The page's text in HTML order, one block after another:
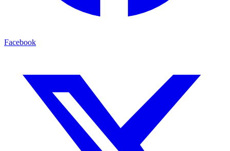
Facebook